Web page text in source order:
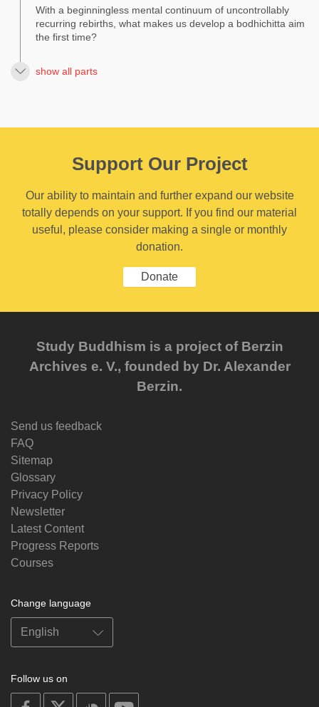
With a beginningless mental continuum of uncontrollably
recurring rebirths, what makes us develop a bodhichitta aim
the first time?
show all parts
Support Our Project
Our ability to maintain and further expand our website
totally depends on your support. If you find our material
useful, please consider making a single or monthly
donation.
Donate
Study Buddhism is a project of Berzin
Archives e. V., founded by Dr. Alexander
Berzin.
Send us feedback
FAQ
Sitemap
Glossary
Privacy Policy
Newsletter
Latest Content
Progress Reports
Courses
Change language
Follow us on
on
on
on